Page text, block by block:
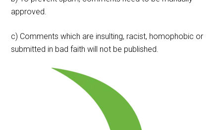
approved.
c) Comments which are insulting, racist, homophobic or
submitted in bad faith will not be published.